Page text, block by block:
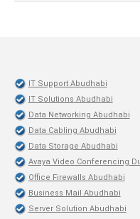
IT Support Abudhabi
IT Solutions Abudhabi
Data Networking Abudhabi
Data Cabling Abudhabi
Data Storage Abudhabi
Avaya Video Conferencing
Office Firewalls Abudhabi
Business Mail Abudhabi
Server Solution Abudhabi